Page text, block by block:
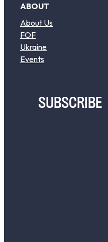
ABOUT
About Us
FOF
Ukraine
Events
SUBSCRIBE